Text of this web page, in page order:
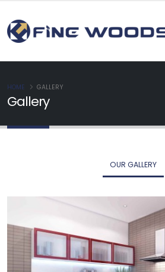
Gallery
HOME GALLERY
OUR GALLERY